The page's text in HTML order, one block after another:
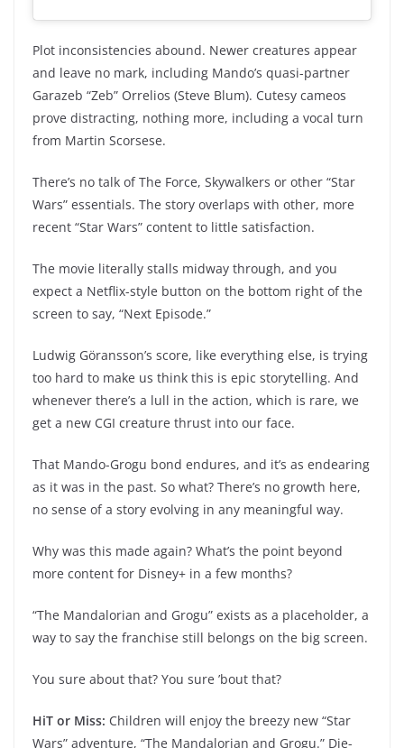
Plot inconsistencies abound. Newer creatures appear
and leave no mark, including Mando’s quasi-partner
Garazeb “Zeb” Orrelios (Steve Blum). Cutesy cameos
prove distracting, nothing more, including a vocal turn
from Martin Scorsese.
There’s no talk of The Force, Skywalkers or other “Star
Wars” essentials. The story overlaps with other, more
recent “Star Wars” content to little satisfaction.
The movie literally stalls midway through, and you
expect a Netflix-style button on the bottom right of the
screen to say, “Next Episode.”
Ludwig Göransson’s score, like everything else, is trying
too hard to make us think this is epic storytelling. And
whenever there’s a lull in the action, which is rare, we
get a new CGI creature thrust into our face.
That Mando-Grogu bond endures, and it’s as endearing
as it was in the past. So what? There’s no growth here,
no sense of a story evolving in any meaningful way.
Why was this made again? What’s the point beyond
more content for Disney+ in a few months?
“The Mandalorian and Grogu” exists as a placeholder, a
way to say the franchise still belongs on the big screen.
You sure about that? You sure ’bout that?
HiT or Miss: Children will enjoy the breezy new “Star
Wars” adventure, “The Mandalorian and Grogu.” Die-